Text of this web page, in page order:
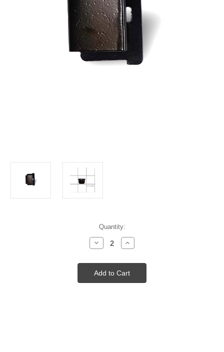
Stock:
Quantity:
Decrease
Quantity
Source
Four
Par
Lens
Increase
Quantity
Source
Four
Par
Lens